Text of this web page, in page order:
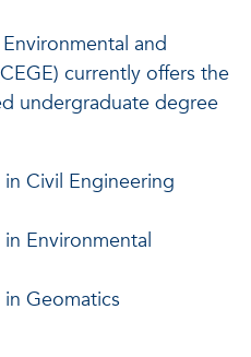
and
currently offers the
undergraduate degree
Civil Engineering
Environmental
Geomatics